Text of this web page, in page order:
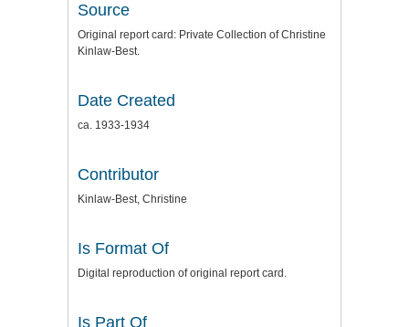
Source
Original report card: Private Collection of Christine
Kinlaw-Best.
Date Created
ca. 1933-1934
Contributor
Kinlaw-Best, Christine
Is Format Of
Digital reproduction of original report card.
Is Part Of